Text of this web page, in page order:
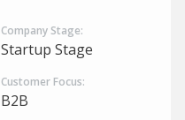
Company Stage:
Startup Stage
Customer Focus:
B2B